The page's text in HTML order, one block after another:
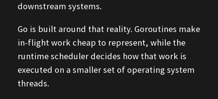
downstream systems.
Go is built around that reality. Goroutines make
in-flight work cheap to represent, while the
runtime scheduler decides how that work is
executed on a smaller set of operating system
threads.